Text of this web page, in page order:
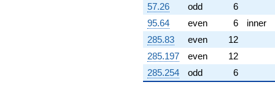
57.26
odd
6
95.64
even 6
inner
285.83
even
12
285.197
even
12
285.254
odd 6